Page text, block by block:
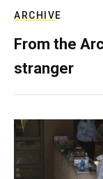
ARCHIVE
From the
stranger